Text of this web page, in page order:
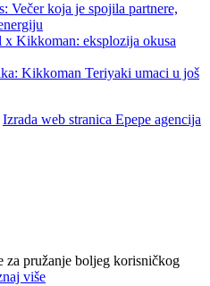
Večer koja je spojila partnere,
x Kikkoman: eksplozija okusa
Kikkoman Teriyaki umaci u još
Izrada web stranica Epepe agencija
za pružanje boljeg korisničkog
više